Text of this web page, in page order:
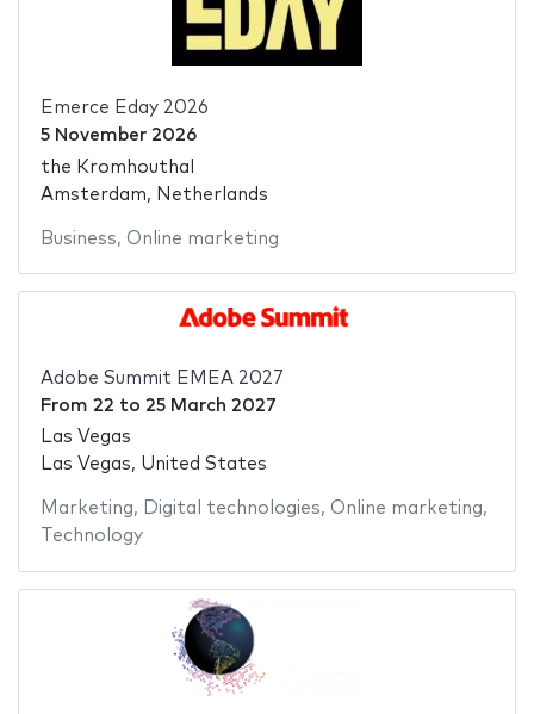
Emerce Eday 2026
5 November 2026
the Kromhouthal
Amsterdam, Netherlands
Business, Online marketing
Adobe Summit EMEA 2027
From 22 to 25 March 2027
Las Vegas
Las Vegas, United States
Marketing, Digital technologies, Online marketing,
Technology